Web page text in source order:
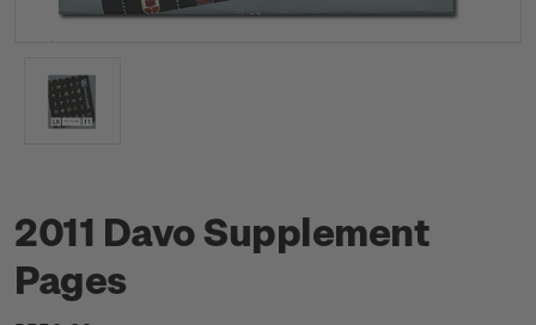
2011 Davo Supplement
Pages